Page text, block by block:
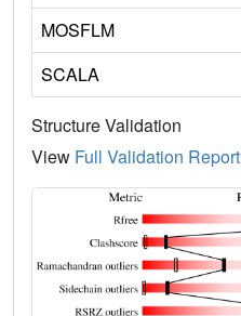
MOSFLM
SCALA
Structure Validation
View Full Validation Report